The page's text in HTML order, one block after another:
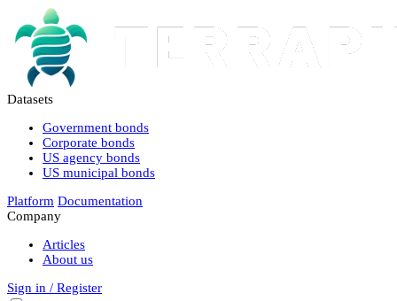
Datasets
Government bonds
Corporate bonds
US agency bonds
US municipal bonds
Platform Documentation
Company
Articles
About us
Sign in / Register